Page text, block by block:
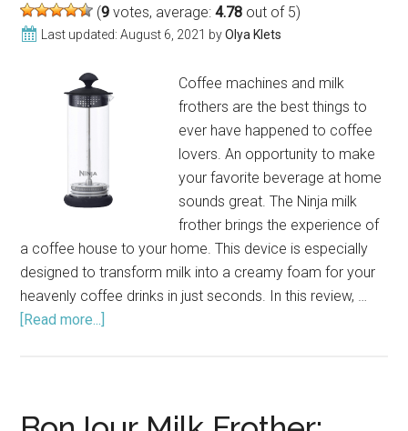
(9 votes, average:4.78 out of 5)
Last updated:August 6, 2021 byOlya Klets
Coffee machines and milk
frothers are the best things to
ever have happened to coffee
lovers. An opportunity to make
your favorite beverage at home
sounds great. The Ninja milk
frother brings the experience of
a coffee house to your home. This device is especially
designed to transform milk into a creamy foam for your
heavenly coffee drinks in just seconds. In this review, …
[Read more...]
Review